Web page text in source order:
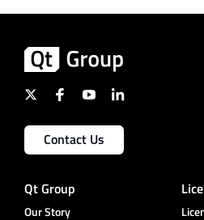
Contact Us
Qt Group
Our Story